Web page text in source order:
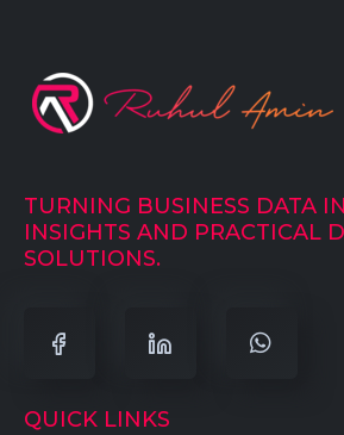
TURNING BUSINESS DATA
INSIGHTS AND PRACTICAL
SOLUTIONS.
QUICK LINKS